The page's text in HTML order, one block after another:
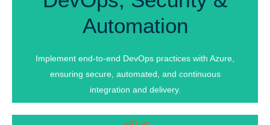
Automation
Implement end-to-end DevOps practices with Azure,
ensuring secure, automated, and continuous
integration and delivery.
Automation
Infrastructure Automation
Backup & Recovery Automation